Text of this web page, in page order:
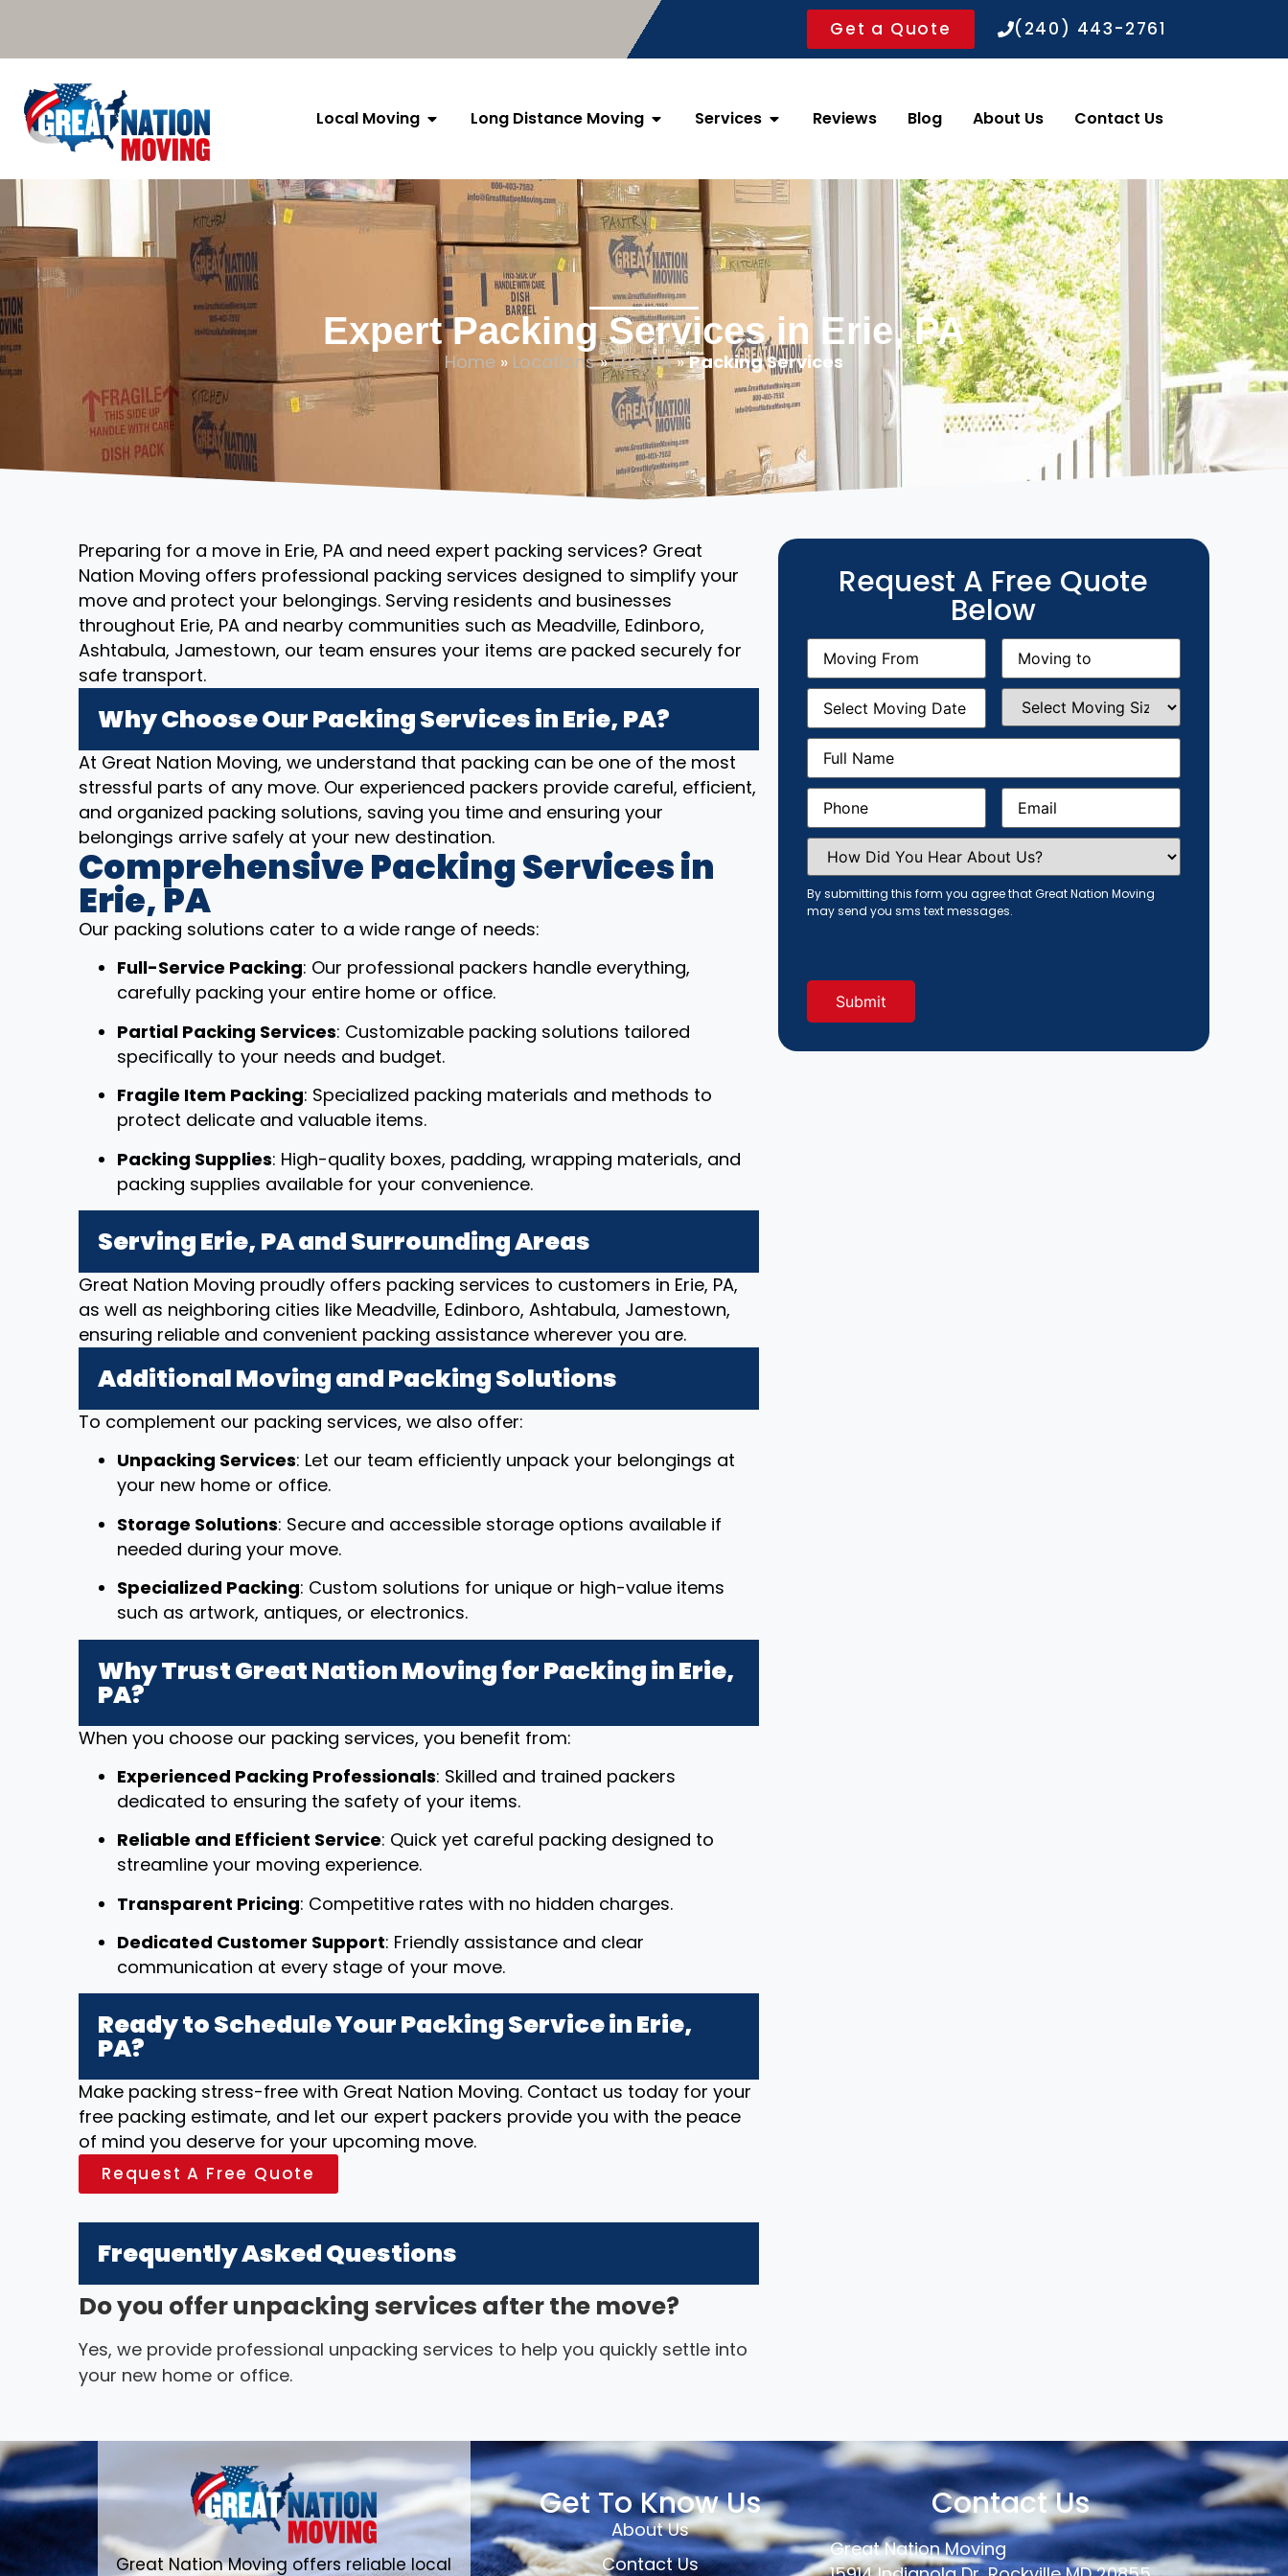
Get a Quote (240) 443-2761
Local Moving Long Distance Moving Services Reviews Blog About Us Contact Us
Expert Packing Services in Erie, PA
Home » Locations»Erie, PA»Packing Services
Preparing for a move in Erie, PA and need expert packing services? Great
Nation Moving offers professional packing services designed to simplify your
move and protect your belongings. Serving residents and businesses
throughout Erie, PA and nearby communities such as Meadville, Edinboro,
Ashtabula, Jamestown, our team ensures your items are packed securely for
safe transport.
Why Choose Our Packing Services in Erie, PA?
At Great Nation Moving, we understand that packing can be one of the most
stressful parts of any move. Our experienced packers provide careful, efficient,
and organized packing solutions, saving you time and ensuring your
belongings arrive safely at your new destination.
Comprehensive Packing Services in
Erie, PA
Our packing solutions cater to a wide range of needs:
Full-Service Packing: Our professional packers handle everything,
carefully packing your entire home or office.
Partial Packing Services: Customizable packing solutions tailored
specifically to your needs and budget.
Fragile Item Packing: Specialized packing materials and methods to
protect delicate and valuable items.
Packing Supplies: High-quality boxes, padding, wrapping materials, and
packing supplies available for your convenience.
Serving Erie, PA and Surrounding Areas
Great Nation Moving proudly offers packing services to customers in Erie, PA,
as well as neighboring cities like Meadville, Edinboro, Ashtabula, Jamestown,
ensuring reliable and convenient packing assistance wherever you are.
Additional Moving and Packing Solutions
To complement our packing services, we also offer:
Unpacking Services: Let our team efficiently unpack your belongings at
your new home or office.
Storage Solutions: Secure and accessible storage options available if
needed during your move.
Specialized Packing: Custom solutions for unique or high-value items
such as artwork, antiques, or electronics.
Why Trust Great Nation Moving for Packing in Erie,
PA?
When you choose our packing services, you benefit from:
Experienced Packing Professionals: Skilled and trained packers
dedicated to ensuring the safety of your items.
Reliable and Efficient Service: Quick yet careful packing designed to
streamline your moving experience.
Transparent Pricing: Competitive rates with no hidden charges.
Dedicated Customer Support: Friendly assistance and clear
communication at every stage of your move.
Ready to Schedule Your Packing Service in Erie,
PA?
Make packing stress-free with Great Nation Moving. Contact us today for your
free packing estimate, and let our expert packers provide you with the peace
of mind you deserve for your upcoming move.
Request A Free Quote
Frequently Asked Questions
Do you offer unpacking services after the move?
Yes, we provide professional unpacking services to help you quickly settle into
your new home or office.
Request A Free Quote
Below
Moving
From(Required)
Moving
(Required)
Moving
Date(Required)
Select
Moving
Size(Required)
Full
Name (Required)
Phone(Required) Email(Required)
How
Did
You
Hear
About
Us?
By submitting this form you agree that Great Nation Moving
may send you sms text messages.
Great Nation Moving offers reliable local
Get To Know Us
About Us
Contact Us
Contact Us
Great Nation Moving